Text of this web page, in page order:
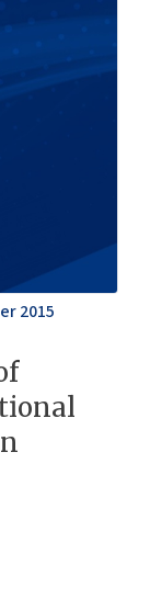
2015